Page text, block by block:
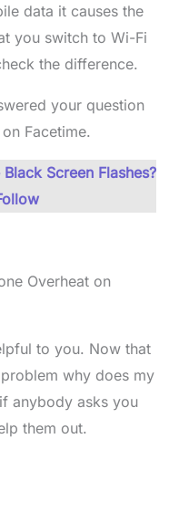
data it causes the
you switch to Wi-Fi
the difference.
your question
Facetime.
Screen Flashes?
Overheat on
to you. Now that
why does my
anybody asks you
them out.